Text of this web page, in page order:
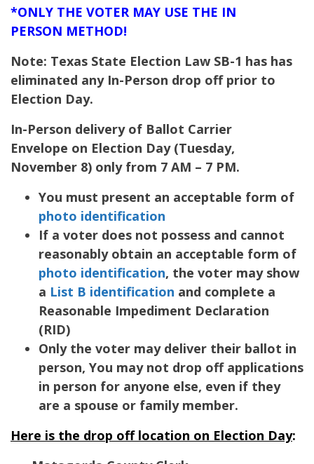
*ONLY THE VOTER MAY USE THE IN
PERSON METHOD!
Note: Texas State Election Law SB-1 has has
eliminated any In-Person drop off prior to
Election Day.
In-Person delivery of Ballot Carrier
Envelope on Election Day (Tuesday,
November 8) only from 7 AM – 7 PM.
You must present an acceptable form of
photo identification
If a voter does not possess and cannot
reasonably obtain an acceptable form of
photo identification, the voter may show
a List B identification and complete a
Reasonable Impediment Declaration
(RID)
Only the voter may deliver their ballot in
person, You may not drop off applications
in person for anyone else, even if they
are a spouse or family member.
Here is the drop off location on Election Day: